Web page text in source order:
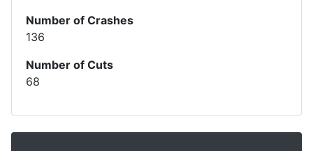
Number of Crashes
136
Number of Cuts
68